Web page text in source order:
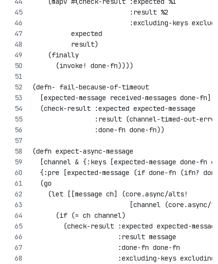
                         :result %2
:excluding-keys
          expected
          result)
    (finally
      (invoke! done-fn))))
(defn- fail-because-of-timeout
  [expected-message received-messages done-fn]
  (check-result :expected expected-message
:result (channel-timed-out-
                :done-fn done-fn))
(defn expect-async-message
[channel & {:keys [expected-message done-fn
{:pre [expected-message (if done-fn (ifn?
  (go
    (let [[message ch] (core.async/alts!
[channel (core.async/
      (if (= ch channel)
(check-result :expected expected-
                      :result message
                      :done-fn done-fn
:excluding-keys